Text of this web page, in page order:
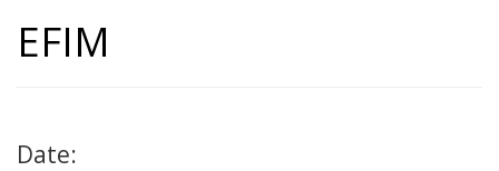
EFIM
Date: